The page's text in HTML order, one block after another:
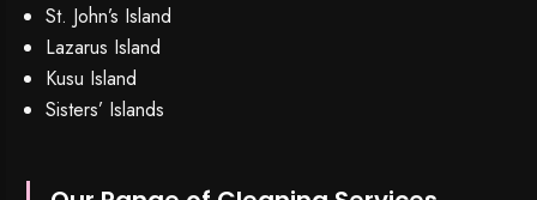
St. John’s Island
Lazarus Island
Kusu Island
Sisters’ Islands